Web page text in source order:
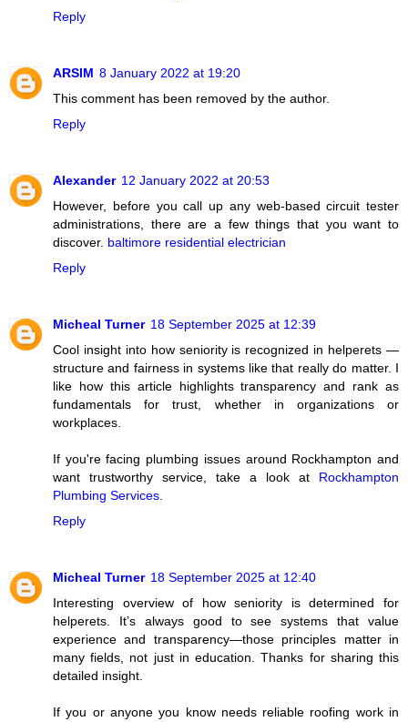
Reply
ARSIM 8 January 2022 at 19:20
This comment has been removed by the author.
Reply
Alexander 12 January 2022 at 20:53
However, before you call up any web-based circuit tester
administrations, there are a few things that you want to
discover. baltimore residential electrician
Reply
Micheal Turner 18 September 2025 at 12:39
Cool insight into how seniority is recognized in helperets —
structure and fairness in systems like that really do matter. I
like how this article highlights transparency and rank as
fundamentals for trust, whether in organizations or
workplaces.
If you're facing plumbing issues around Rockhampton and
want trustworthy service, take a look at Rockhampton
Plumbing Services
Reply
Micheal Turner 18 September 2025 at 12:40
Interesting overview of how seniority is determined for
helperets. It’s always good to see systems that value
experience and transparency—those principles matter in
many fields, not just in education. Thanks for sharing this
detailed insight.
If you or anyone you know needs reliable roofing work in